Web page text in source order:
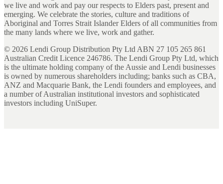
we live and work and pay our respects to Elders past, present and
emerging. We celebrate the stories, culture and traditions of
Aboriginal and Torres Strait Islander Elders of all communities from
the many lands where we live, work and gather.
© 2026 Lendi Group Distribution Pty Ltd ABN 27 105 265 861
Australian Credit Licence 246786. The Lendi Group Pty Ltd, which
is the ultimate holding company of the Aussie and Lendi businesses
is owned by numerous shareholders including; banks such as CBA,
ANZ and Macquarie Bank, the Lendi founders and employees, and
a number of Australian institutional investors and sophisticated
investors including UniSuper.